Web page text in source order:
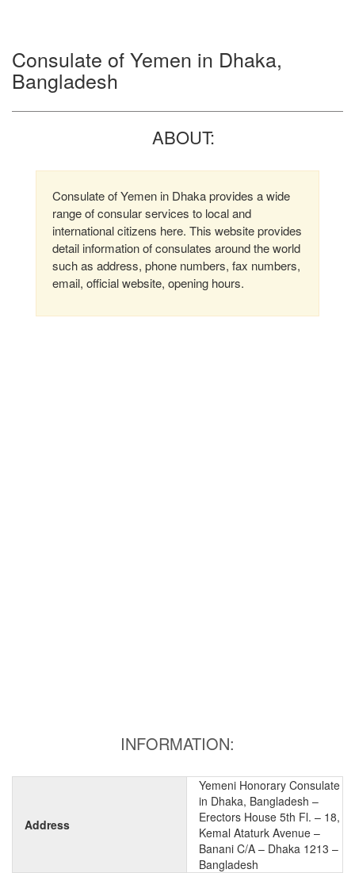
Consulate of Yemen in Dhaka,
Bangladesh
ABOUT:
Consulate of Yemen in Dhaka provides a wide
range of consular services to local and
international citizens here. This website provides
detail information of consulates around the world
such as address, phone numbers, fax numbers,
email, official website, opening hours.
INFORMATION:
Address
Yemeni Honorary Consulate
in Dhaka, Bangladesh –
Erectors House 5th Fl. – 18,
Kemal Ataturk Avenue –
Banani C/A – Dhaka 1213 –
Bangladesh